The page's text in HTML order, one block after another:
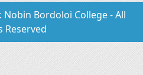
Nobin Bordoloi College - All
Reserved